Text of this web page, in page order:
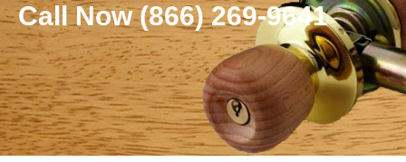
Call Now (866) 269-9641